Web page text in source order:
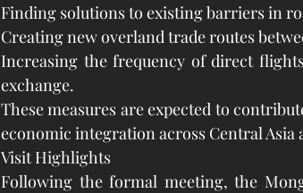
Finding solutions to existing barriers in
Creating new overland trade routes
Increasing the frequency of direct
exchange.
These measures are expected to
economic integration across Central Asia
Visit Highlights
Following the formal meeting, the